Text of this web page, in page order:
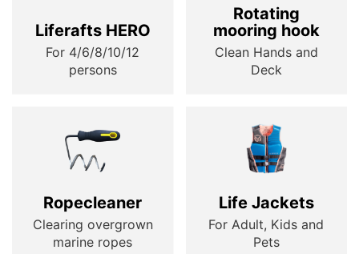
Liferafts HERO
For 4/6/8/10/12
persons
Rotating
mooring hook
Clean Hands and
Deck
Ropecleaner
Clearing overgrown
marine ropes
Life Jackets
For Adult, Kids and
Pets